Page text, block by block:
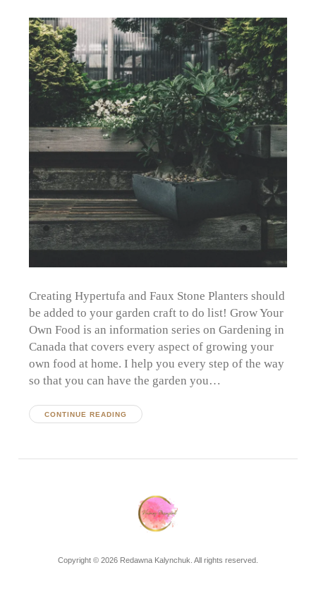
Creating Hypertufa and Faux Stone Planters should
be added to your garden craft to do list! Grow Your
Own Food is an information series on Gardening in
Canada that covers every aspect of growing your
own food at home. I help you every step of the way
so that you can have the garden you…
CONTINUE READING
Copyright © 2026 Redawna Kalynchuk. All rights reserved.